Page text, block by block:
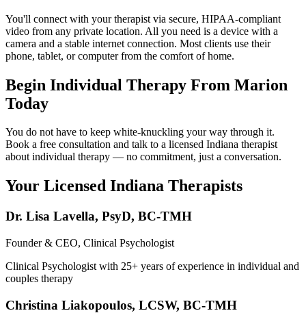
You'll connect with your therapist via secure, HIPAA-compliant
video from any private location. All you need is a device with a
camera and a stable internet connection. Most clients use their
phone, tablet, or computer from the comfort of home.
Begin Individual Therapy From Marion
Today
You do not have to keep white-knuckling your way through it.
Book a free consultation and talk to a licensed Indiana therapist
about individual therapy — no commitment, just a conversation.
Your Licensed Indiana Therapists
Dr. Lisa Lavella, PsyD, BC-TMH
Founder & CEO, Clinical Psychologist
Clinical Psychologist with 25+ years of experience in individual and
couples therapy
Christina Liakopoulos, LCSW, BC-TMH